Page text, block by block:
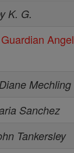
K. G.
Angel
Mechling
Sanchez
Tankersley